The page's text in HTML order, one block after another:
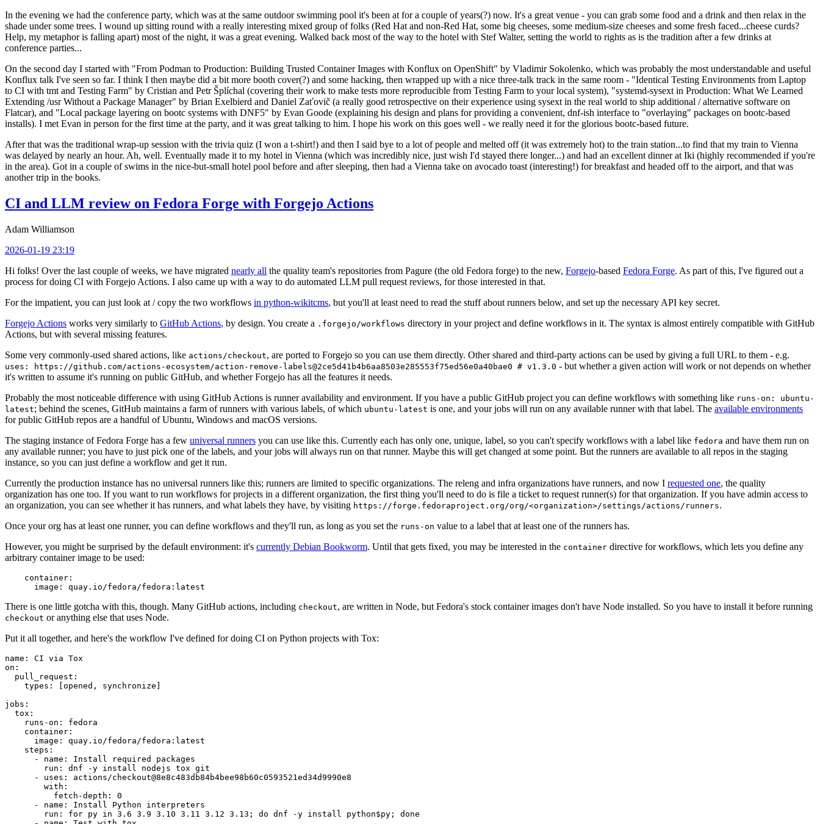
In the evening we had the conference party, which was at the same outdoor swimming pool it's been at for a couple of years(?) now. It's a great venue - you can grab some food and a drink and then relax in the
shade under some trees. I wound up sitting round with a really interesting mixed group of folks (Red Hat and non-Red Hat, some big cheeses, some medium-size cheeses and some fresh faced...cheese curds?
Help, my metaphor is falling apart) most of the night, it was a great evening. Walked back most of the way to the hotel with Stef Walter, setting the world to rights as is the tradition after a few drinks at
conference parties...
On the second day I started with "From Podman to Production: Building Trusted Container Images with Konflux on OpenShift" by Vladimir Sokolenko, which was probably the most understandable and useful
Konflux talk I've seen so far. I think I then maybe did a bit more booth cover(?) and some hacking, then wrapped up with a nice three-talk track in the same room - "Identical Testing Environments from Laptop
to CI with tmt and Testing Farm" by Cristian and Petr Šplíchal (covering their work to make tests more reproducible from Testing Farm to your local system), "systemd-sysext in Production: What We Learned
Extending /usr Without a Package Manager" by Brian Exelbierd and Daniel Zaťovič (a really good retrospective on their experience using sysext in the real world to ship additional / alternative software on
Flatcar), and "Local package layering on bootc systems with DNF5" by Evan Goode (explaining his design and plans for providing a convenient, dnf-ish interface to "overlaying" packages on bootc-based
installs). I met Evan in person for the first time at the party, and it was great talking to him. I hope his work on this goes well - we really need it for the glorious bootc-based future.
After that was the traditional wrap-up session with the trivia quiz (I won a t-shirt!) and then I said bye to a lot of people and melted off (it was extremely hot) to the train station...to find that my train to Vienna
was delayed by nearly an hour. Ah, well. Eventually made it to my hotel in Vienna (which was incredibly nice, just wish I'd stayed there longer...) and had an excellent dinner at Iki (highly recommended if you're
in the area). Got in a couple of swims in the nice-but-small hotel pool before and after sleeping, then had a Vienna take on avocado toast (interesting!) for breakfast and headed off to the airport, and that was
another trip in the books.
CI and LLM review on Fedora Forge with Forgejo Actions
Adam Williamson
2026-01-19 23:19
Hi folks! Over the last couple of weeks, we have migrated nearly all the quality team's repositories from Pagure (the old Fedora forge) to the new, Forgejo-based Fedora Forge. As part of this, I've figured out a
process for doing CI with Forgejo Actions. I also came up with a way to do automated LLM pull request reviews, for those interested in that.
For the impatient, you can just look at / copy the two workflows in python-wikitcms, but you'll at least need to read the stuff about runners below, and set up the necessary API key secret.
Forgejo Actions works very similarly to GitHub Actions, by design. You create a .forgejo/workflows directory in your project and define workflows in it. The syntax is almost entirely compatible with GitHub
Actions, but with several missing features.
Some very commonly-used shared actions, like actions/checkout, are ported to Forgejo so you can use them directly. Other shared and third-party actions can be used by giving a full URL to them - e.g.
uses: https://github.com/actions-ecosystem/action-remove-labels@2ce5d41b4b6aa8503e285553f75ed56e0a40bae0 # v1.3.0 - but whether a given action will work or not depends on whether
it's written to assume it's running on public GitHub, and whether Forgejo has all the features it needs.
Probably the most noticeable difference with using GitHub Actions is runner availability and environment. If you have a public GitHub project you can define workflows with something like runs-on: ubuntu-
latest; behind the scenes, GitHub maintains a farm of runners with various labels, of which ubuntu-latest is one, and your jobs will run on any available runner with that label. The available environments
for public GitHub repos are a handful of Ubuntu, Windows and macOS versions.
The staging instance of Fedora Forge has a few universal runners you can use like this. Currently each has only one, unique, label, so you can't specify workflows with a label like fedora and have them run on
any available runner; you have to just pick one of the labels, and your jobs will always run on that runner. Maybe this will get changed at some point. But the runners are available to all repos in the staging
instance, so you can just define a workflow and get it run.
Currently the production instance has no universal runners like this; runners are limited to specific organizations. The releng and infra organizations have runners, and now I requested one, the quality
organization has one too. If you want to run workflows for projects in a different organization, the first thing you'll need to do is file a ticket to request runner(s) for that organization. If you have admin access to
an organization, you can see whether it has runners, and what labels they have, by visiting https://forge.fedoraproject.org/org/<organization>/settings/actions/runners.
Once your org has at least one runner, you can define workflows and they'll run, as long as you set the runs-on value to a label that at least one of the runners has.
However, you might be surprised by the default environment: it's currently Debian Bookworm. Until that gets fixed, you may be interested in the container directive for workflows, which lets you define any
arbitrary container image to be used:
container :
image : quay.io/fedora/fedora:latest
There is one little gotcha with this, though. Many GitHub actions, including checkout, are written in Node, but Fedora's stock container images don't have Node installed. So you have to install it before running
checkout or anything else that uses Node.
Put it all together, and here's the workflow I've defined for doing CI on Python projects with Tox:
name :
CI via Tox
on :
pull_request :
types : [opened , synchronize ]
jobs :
tox :
runs-on :
fedora
container :
image :
quay.io/fedora/fedora:latest
steps :
-
name :
Install required packages
run :
dnf -y install nodejs tox git
-
uses :
actions/checkout@8e8c483db84b4bee98b60c0593521ed34d9990e8
with :
fetch-depth :
0
-
name :
Install Python interpreters
run :
for py in 3.6 3.9 3.10 3.11 3.12 3.13; do dnf -y install python$py; done